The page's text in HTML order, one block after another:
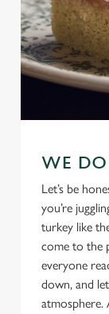
WE
Let’s be
you’re
turkey like
come to the
everyone
down, and
atmosphere.